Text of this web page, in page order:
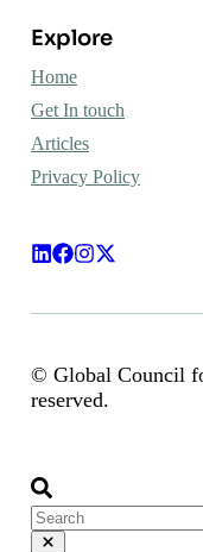
Explore
Home
Get In touch
Articles
Privacy Policy
© Global Council
reserved.